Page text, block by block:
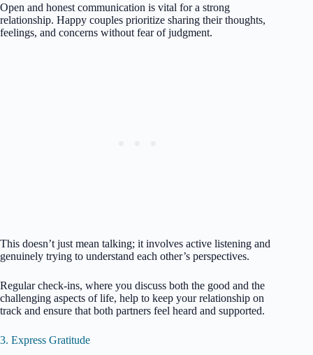
Open and honest communication is vital for a strong
relationship. Happy couples prioritize sharing their thoughts,
feelings, and concerns without fear of judgment.
This doesn’t just mean talking; it involves active listening and
genuinely trying to understand each other’s perspectives.
Regular check-ins, where you discuss both the good and the
challenging aspects of life, help to keep your relationship on
track and ensure that both partners feel heard and supported.
3. Express Gratitude